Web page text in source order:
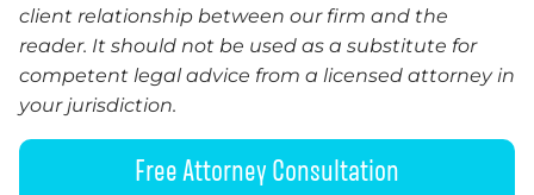
client relationship between our firm and the
reader. It should not be used as a substitute for
competent legal advice from a licensed attorney in
your jurisdiction.
Free Attorney Consultation